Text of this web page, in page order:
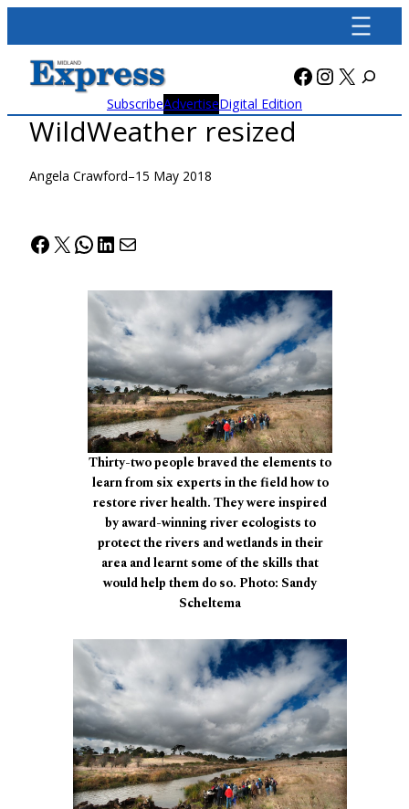
content
Facebook
X
SubscribeAdvertiseDigital Edition
WildWeather resized
Angela Crawford–15 May 2018
Facebook
X WhatsApp
LinkedIn
Mail
Thirty-two people braved the elements to
learn from six experts in the field how to
restore river health. They were inspired
by award-winning river ecologists to
protect the rivers and wetlands in their
area and learnt some of the skills that
would help them do so. Photo: Sandy
Scheltema